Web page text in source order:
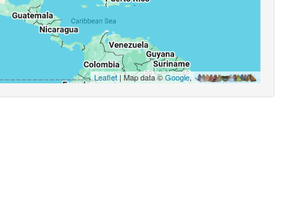
Leaflet| Map data ©Google,